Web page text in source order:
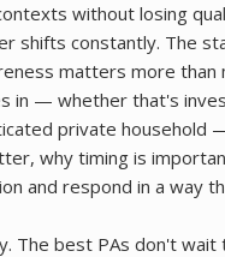
without losing
shifts constantly. The
matters more
in — whether that's
private household
why timing is
and respond in a way
The best PAs don't